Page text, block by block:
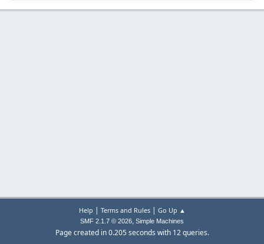
Help | Terms and Rules| Go Up ▲
SMF 2.1.7 © 2026, Simple Machines
Page created in 0.205 seconds with 12 queries.